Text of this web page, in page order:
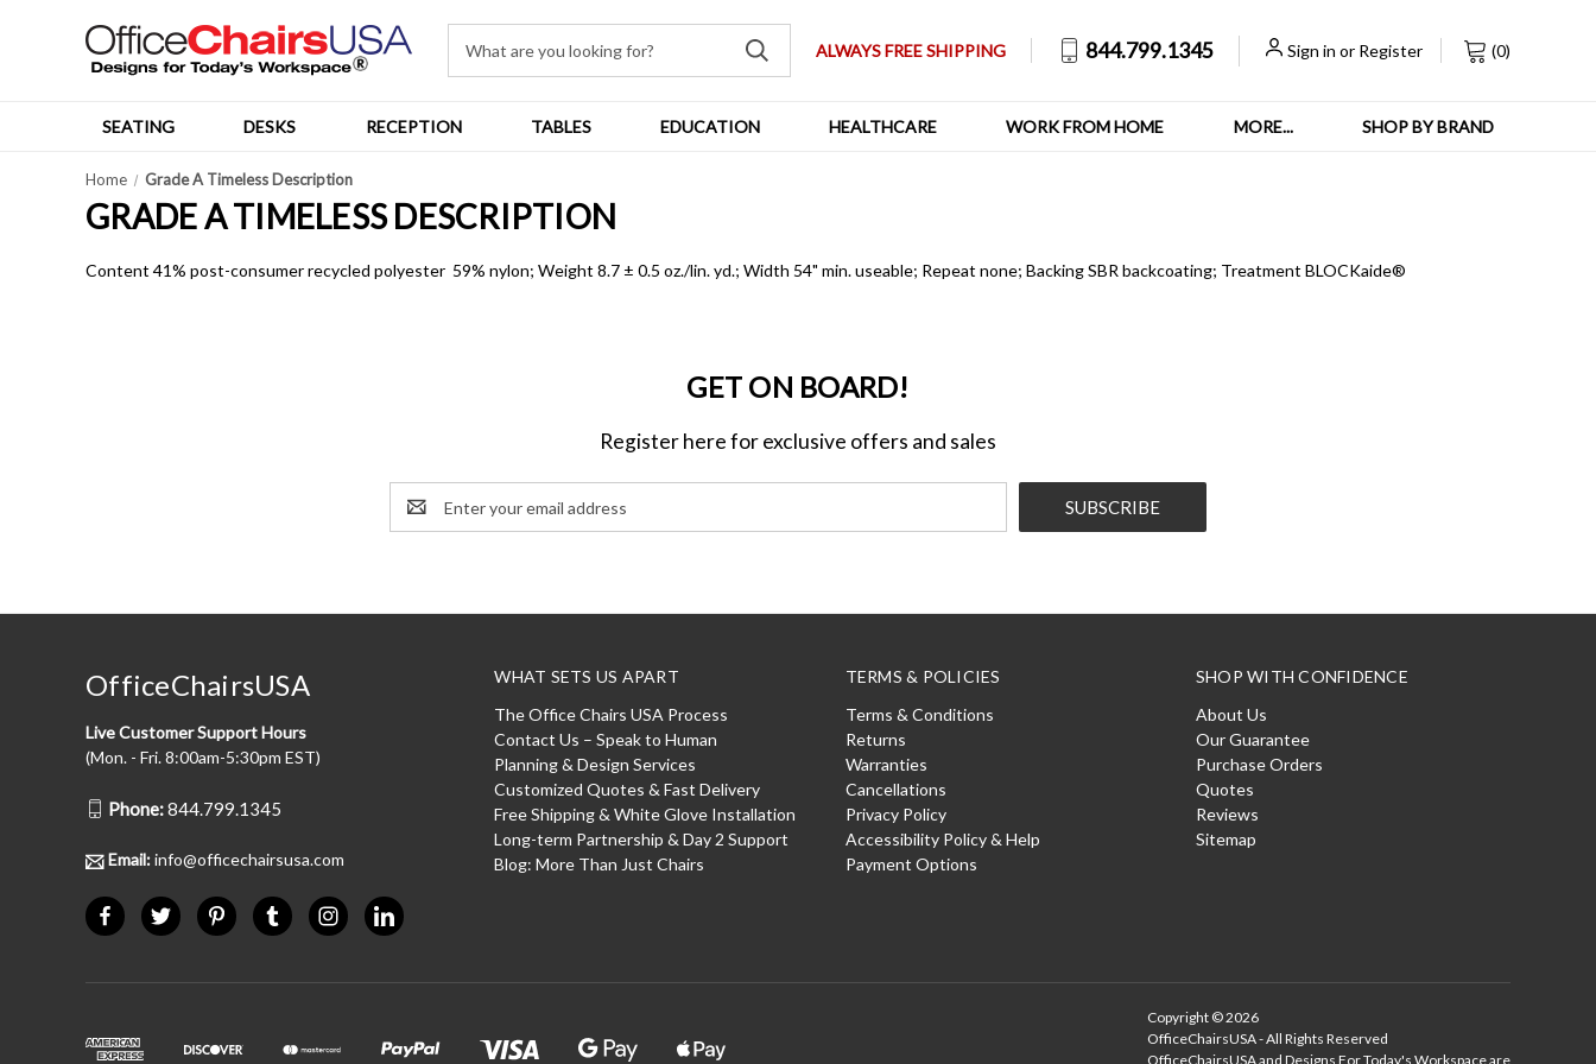
ALWAYS FREE SHIPPING 844.799.1345 Sign in or Register (0)
SEATING DESKS RECEPTION TABLES EDUCATION HEALTHCARE WORK FROM HOME MORE... SHOP BY BRAND
Home Grade A Timeless Description
GRADE A TIMELESS DESCRIPTION
Content 41% post-consumer recycled polyester 59% nylon; Weight 8.7 ± 0.5 oz./lin. yd.; Width 54" min. useable; Repeat none; Backing SBR backcoating; Treatment BLOCKaide®
GET ON BOARD!
Register here for exclusive offers and sales
Email
Address
WHAT SETS US APART
The Office Chairs USA Process
Contact Us – Speak to Human
Planning & Design Services
Customized Quotes & Fast Delivery
Free Shipping & White Glove Installation
Long-term Partnership & Day 2 Support
Blog: More Than Just Chairs
TERMS & POLICIES
Terms & Conditions
Returns
Warranties
Cancellations
Privacy Policy
Accessibility Policy & Help
Payment Options
SHOP WITH CONFIDENCE
About Us
Our Guarantee
Purchase Orders
Quotes
Reviews
Sitemap
OfficeChairsUSA
Live Customer Support Hours
(Mon. - Fri. 8:00am-5:30pm EST)
Phone:844.799.1345
Email:info@officechairsusa.com
Copyright © 2026
OfficeChairsUSA - All Rights Reserved
OfficeChairsUSA and Designs For Today's Workspace are